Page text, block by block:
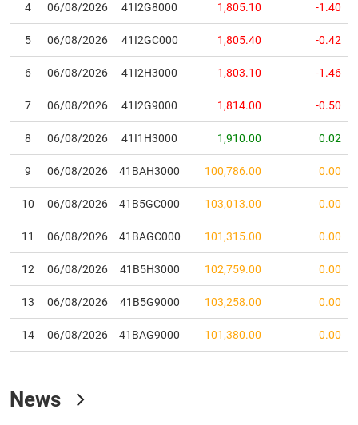
22 SSB 15,050 -150(-0.99%) 3,428.80
23 VJC 125,500 -500(-0.40%) 769.09
24 VPL 79,000 -1,900(-2.35%) 1,793.30
25 SHB 11,700 -100(-0.85%) 5,053.07
26 MWG 71,000 -200(-0.28%) 1,468.42
27 VPB 25,000 -150(-0.60%) 7,933.92
28 VRE 24,950 -350(-1.38%) 2,272.32
29 VHM 73,000 -4,100(-5.32%) 4,107.41
30 VIC 215,000 -3,800(-1.74%) 7,706.03
4 06/08/2026 41I2G8000 1,805.10 -1.40
5 06/08/2026 41I2GC000 1,805.40 -0.42
6 06/08/2026 41I2H3000 1,803.10 -1.46
7 06/08/2026 41I2G9000 1,814.00 -0.50
8 06/08/2026 41I1H3000 1,910.00 0.02
9 06/08/2026 41BAH3000 100,786.00 0.00
10 06/08/2026 41B5GC000 103,013.00 0.00
11 06/08/2026 41BAGC000 101,315.00 0.00
12 06/08/2026 41B5H3000 102,759.00 0.00
13 06/08/2026 41B5G9000 103,258.00 0.00
14 06/08/2026 41BAG9000 101,380.00 0.00
News